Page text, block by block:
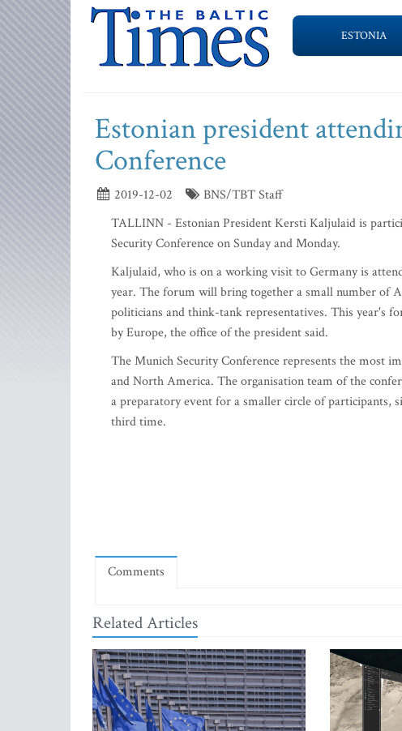
ESTONIA
Estonian president
Conference
2019-12-02
BNS/TBT Staff
TALLINN - Estonian President Kersti Kaljulaid is
Security Conference on Sunday and Monday.
Kaljulaid, who is on a working visit to Germany is
year. The forum will bring together a small number of
politicians and think-tank representatives. This year's
by Europe, the office of the president said.
The Munich Security Conference represents the most
and North America. The organisation team of the
a preparatory event for a smaller circle of participants,
third time.
Comments
Related Articles